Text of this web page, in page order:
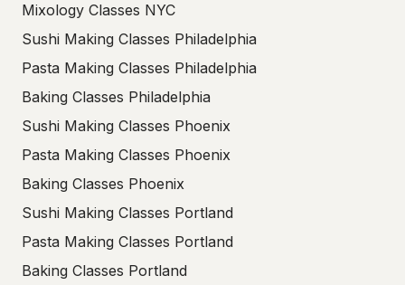
Mixology Classes NYC
Sushi Making Classes Philadelphia
Pasta Making Classes Philadelphia
Baking Classes Philadelphia
Sushi Making Classes Phoenix
Pasta Making Classes Phoenix
Baking Classes Phoenix
Sushi Making Classes Portland
Pasta Making Classes Portland
Baking Classes Portland